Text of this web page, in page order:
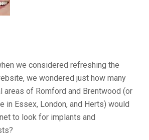
we considered refreshing the
we wondered just how many
areas of Romford and Brentwood (or
in Essex, London, and Herts) would
to look for implants and